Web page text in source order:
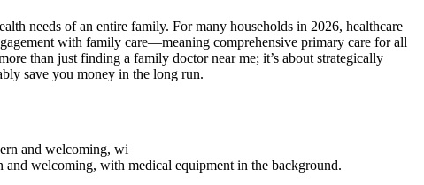
needs of an entire family. For many households in 2026, healthcare
with family care—meaning comprehensive primary care for all
than just finding a family doctor near me; it’s about strategically
save you money in the long run.
welcoming, with medical equipment in the background.